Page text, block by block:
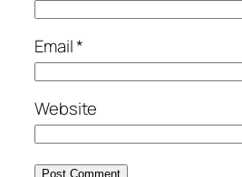
Email*
Website